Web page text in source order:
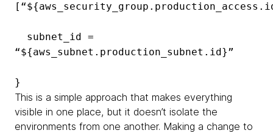
subnet_id =
“${aws_subnet.production_subnet.id}”
}
This is a simple approach that makes everything
visible in one place, but it doesn’t isolate the
environments from one another. Making a change to